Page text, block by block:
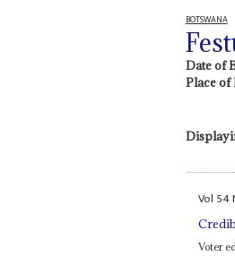
BOTSWANA
Date of
Place of
Vol 54
Voter